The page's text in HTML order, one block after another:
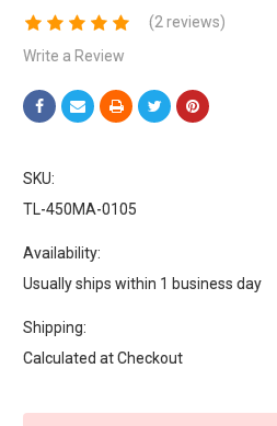
(2 reviews)
Write a Review
SKU:
TL-450MA-0105
Availability:
Usually ships within 1 business day
Shipping:
Calculated at Checkout